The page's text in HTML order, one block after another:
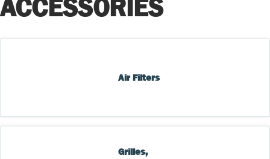
ACCESSORIES
Air Filters
Grilles,